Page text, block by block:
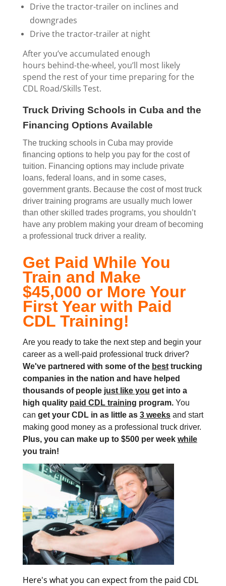
Drive the tractor-trailer on inclines and
downgrades
Drive the tractor-trailer at night
After you’ve accumulated enough
hours behind-the-wheel, you’ll most likely
spend the rest of your time preparing for the
CDL Road/Skills Test.
Truck Driving Schools in Cuba and the
Financing Options Available
The trucking schools in Cuba may provide
financing options to help you pay for the cost of
tuition. Financing options may include private
loans, federal loans, and in some cases,
government grants. Because the cost of most truck
driver training programs are usually much lower
than other skilled trades programs, you shouldn’t
have any problem making your dream of becoming
a professional truck driver a reality.
Get Paid While You
Train and Make
$45,000 or More Your
First Year with Paid
CDL Training!
Are you ready to take the next step and begin your
career as a well-paid professional truck driver?
We've partnered with some of the besttrucking
companies in the nation and have helped
thousands of people just like you get into a
high quality paid CDL training program.You
can get your CDL in as little as 3 weeks and start
making good money as a professional truck driver.
Plus, you can make up to $500 per week while
you train!
Here's what you can expect from the paid CDL